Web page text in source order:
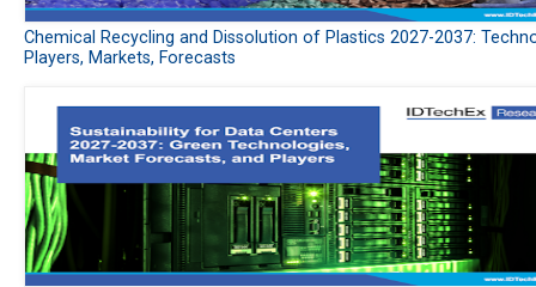
Chemical Recycling and Dissolution of Plastics 2027-2037:
Players, Markets, Forecasts